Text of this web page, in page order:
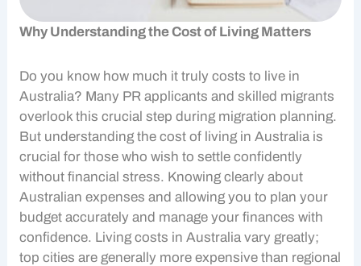
Why Understanding the Cost of Living Matters
Do you know how much it truly costs to live in
Australia? Many PR applicants and skilled migrants
overlook this crucial step during migration planning.
But understanding thecost of living in Australia is
crucial for those who wish to settle confidently
without financial stress. Knowing clearly about
Australian expenses and allowing you to plan your
budget accurately and manage your finances with
confidence. Living costs in Australia vary greatly;
top cities are generally more expensive than regional